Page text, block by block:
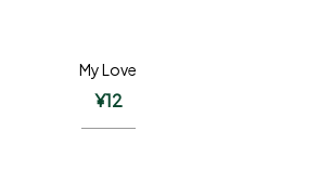
My Love
¥12